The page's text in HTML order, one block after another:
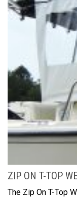
ZIP ON T-TOP
The Zip On T-Top